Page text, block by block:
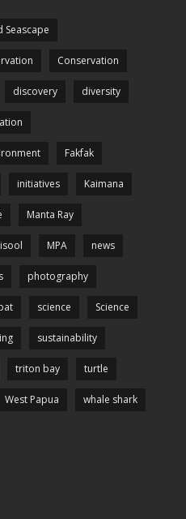
Seascape
Conservation
discovery diversity
Fakfak
initiatives Kaimana
Manta Ray
MPA news
photography
science Science
sustainability
triton bay turtle
West Papua whale shark